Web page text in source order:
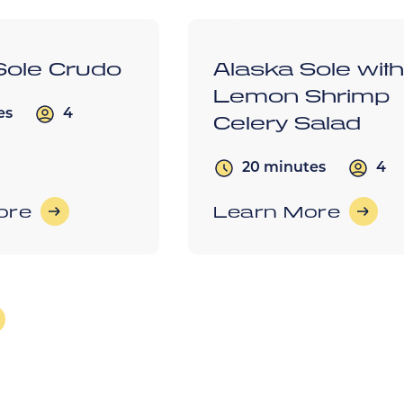
Crudo
4
Alaska Sole with
Lemon Shrimp
Celery Salad
20 minutes 4
Learn More
Posts